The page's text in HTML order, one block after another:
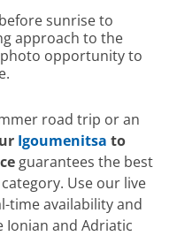
sunrise to
approach to the
opportunity to
road trip or an
Igoumenitsa to
guarantees the best
Use our live
time availability and
Ionian and Adriatic